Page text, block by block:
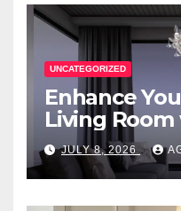
UNCATEGORIZED
Enhance
Living
Candle
JULY 8, 2026